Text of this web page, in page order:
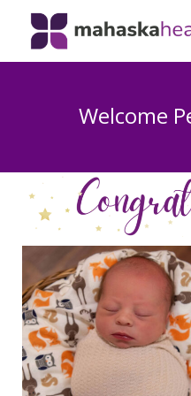
Welcome